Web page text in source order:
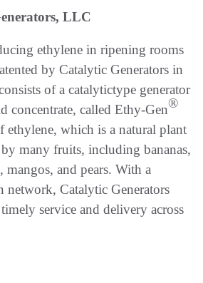
LLC
ethylene in ripening rooms
by Catalytic Generators in
of a catalytictype generator
concentrate, called Ethy-Gen®
ethylene, which is a natural plant
many fruits, including bananas,
mangos, and pears. With a
network, Catalytic Generators
service and delivery across